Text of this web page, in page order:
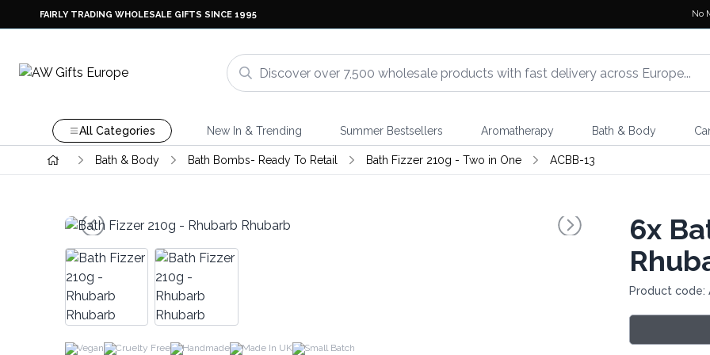
FAIRLY TRADING WHOLESALE GIFTS SINCE 1995 No
All Categories New In & Trending Summer Bestsellers Aromatherapy Bath & Body
Bath & Body Bath Bombs- Ready To Retail Bath Fizzer 210g - Two in One ACBB-13
Vegan Cruelty Free Handmade Made In UK Small Batch
6x
Product code: